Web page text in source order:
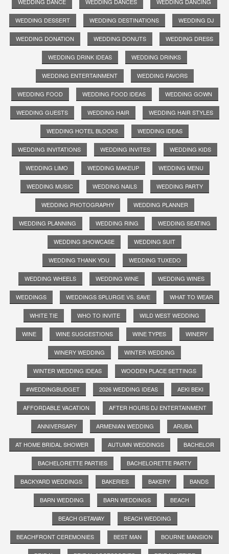
WEDDING DESSERT WEDDING DESTINATIONS WEDDING DJ
WEDDING DONATION WEDDING DONUTS WEDDING DRESS
WEDDING DRINK IDEAS WEDDING DRINKS
WEDDING ENTERTAINMENT WEDDING FAVORS
WEDDING FOOD WEDDING FOOD IDEAS WEDDING GOWN
WEDDING GUESTS WEDDING HAIR WEDDING HAIR STYLES
WEDDING HOTEL BLOCKS WEDDING IDEAS
WEDDING INVITATIONS WEDDING INVITES WEDDING KIDS
WEDDING LIMO WEDDING MAKEUP WEDDING MENU
WEDDING MUSIC WEDDING NAILS WEDDING PARTY
WEDDING PHOTOGRAPHY WEDDING PLANNER
WEDDING PLANNING WEDDING RING WEDDING SEATING
WEDDING SHOWCASE WEDDING SUIT
WEDDING THANK YOU WEDDING TUXEDO
WEDDING WHEELS WEDDING WINE WEDDING WINES
WEDDINGS WEDDINGS SPLURGE VS. SAVE WHAT TO WEAR
WHITE TIE WHO TO INVITE WILD WEST WEDDING
WINE WINE SUGGESTIONS WINE TYPES WINERY
WINERY WEDDING WINTER WEDDING
WINTER WEDDING IDEAS WOODEN PLACE SETTINGS
#WEDDINGBUDGET 2026 WEDDING IDEAS AEKI BEKI
AFFORDABLE VACATION AFTER HOURS DJ ENTERTAINMENT
ANNIVERSARY ARMENIAN WEDDING ARUBA
AT HOME BRIDAL SHOWER AUTUMN WEDDINGS BACHELOR
BACHELORETTE PARTIES BACHELORETTE PARTY
BACKYARD WEDDINGS BAKERIES BAKERY BANDS
BARN WEDDING BARN WEDDINGS BEACH
BEACH GETAWAY BEACH WEDDING
BEACHFRONT CEREMONIES BEST MAN BOURNE MANSION